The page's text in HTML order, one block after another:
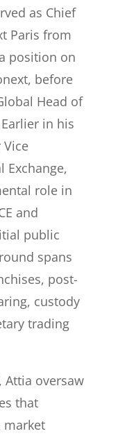
as Chief
Paris from
position on
before
Head of
in his
Vice
Exchange,
role in
and
public
spans
post-
custody
trading
Attia oversaw
that
market